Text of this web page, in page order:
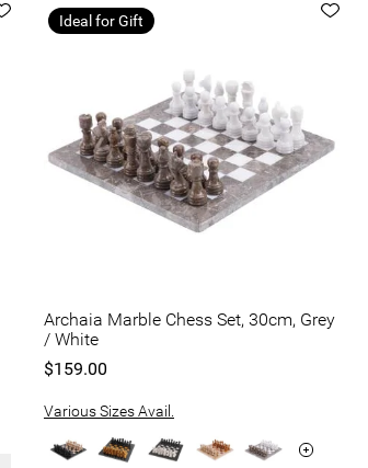
Ideal for Gift
Archaia Marble Chess Set, 30cm, Grey
/ White
$159.00
Various Sizes Avail.